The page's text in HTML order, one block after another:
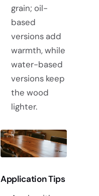
grain; oil-
based
versions add
warmth, while
water-based
versions keep
the wood
lighter.
Application Tips